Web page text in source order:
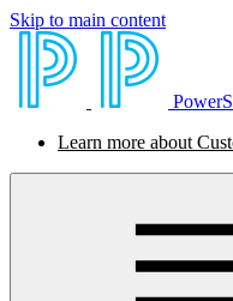
Skip to main content
Learn more about